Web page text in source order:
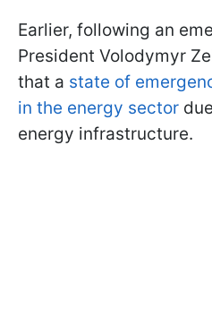
Earlier, following an
President Volodymyr
that a state of
in the energy sector
energy infrastructure.